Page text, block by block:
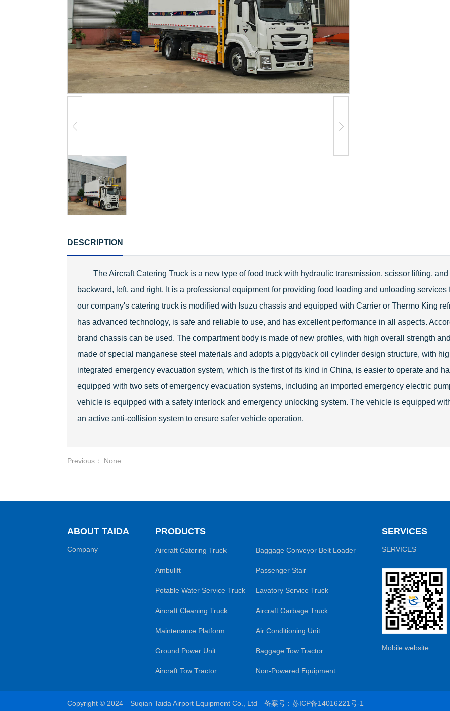
DESCRIPTION
The Aircraft Catering Truck is a new type of food truck with hydraulic transmission, scissor lifting,
backward, left, and right. It is a professional equipment for providing food loading and unloading
our company's catering truck is modified with Isuzu chassis and equipped with Carrier or Thermo King
has advanced technology, is safe and reliable to use, and has excellent performance in all aspects.
brand chassis can be used. The compartment body is made of new profiles, with high overall strength
made of special manganese steel materials and adopts a piggyback oil cylinder design structure, with
integrated emergency evacuation system, which is the first of its kind in China, is easier to operate and
equipped with two sets of emergency evacuation systems, including an imported emergency electric
vehicle is equipped with a safety interlock and emergency unlocking system. The vehicle is equipped
an active anti-collision system to ensure safer vehicle operation.
Previous： None
ABOUT TAIDA
Company
PRODUCTS
Aircraft Catering Truck Baggage Conveyor Belt Loader
Ambulift Passenger Stair
Potable Water Service Truck Lavatory Service Truck
Aircraft Cleaning Truck Aircraft Garbage Truck
Maintenance Platform Air Conditioning Unit
Ground Power Unit Baggage Tow Tractor
Aircraft Tow Tractor Non-Powered Equipment
SERVICES
SERVICES
Mobile website
Copyright © 2024 Suqian Taida Airport Equipment Co., Ltd备案号：苏ICP备14016221号-1